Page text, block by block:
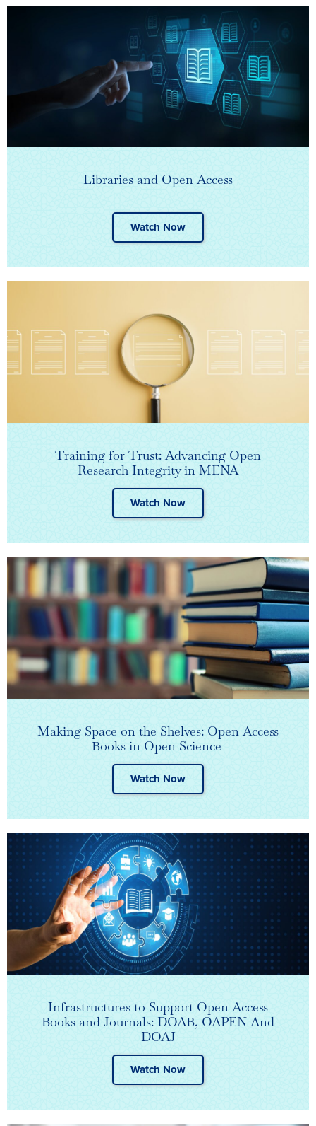
Libraries and Open Access
Watch Now
Training for Trust: Advancing Open
Research Integrity in MENA​
Watch Now
Making Space on the Shelves: Open Access
Books in Open Science ​
Watch Now
Infrastructures to Support Open Access
Books and Journals: DOAB, OAPEN And
DOAJ
Watch Now